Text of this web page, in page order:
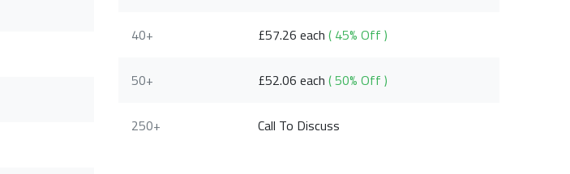
40+ £57.26 each ( 45% Off )
50+ £52.06 each ( 50% Off )
250+ Call To Discuss